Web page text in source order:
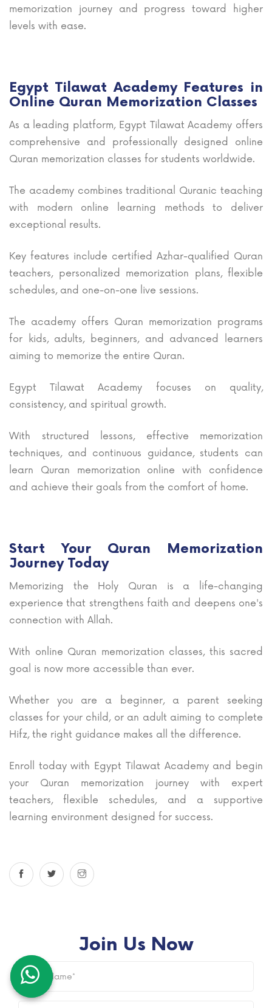
memorization journey and progress toward higher
levels with ease.
Egypt Tilawat Academy Features in
Online Quran Memorization Classes
As a leading platform, Egypt Tilawat Academy offers
comprehensive and professionally designed online
Quran memorization classes for students worldwide.
The academy combines traditional Quranic teaching
with modern online learning methods to deliver
exceptional results.
Key features include certified Azhar-qualified Quran
teachers, personalized memorization plans, flexible
schedules, and one-on-one live sessions.
The academy offers Quran memorization programs
for kids, adults, beginners, and advanced learners
aiming to memorize the entire Quran.
Egypt Tilawat Academy focuses on quality,
consistency, and spiritual growth.
With structured lessons, effective memorization
techniques, and continuous guidance, students can
learn Quran memorization online with confidence
and achieve their goals from the comfort of home.
Start Your Quran Memorization
Journey Today
Memorizing the Holy Quran is a life-changing
experience that strengthens faith and deepens one's
connection with Allah.
With online Quran memorization classes, this sacred
goal is now more accessible than ever.
Whether you are a beginner, a parent seeking
classes for your child, or an adult aiming to complete
Hifz, the right guidance makes all the difference.
Enroll today with Egypt Tilawat Academy and begin
your Quran memorization journey with expert
teachers, flexible schedules, and a supportive
learning environment designed for success.
Join Us Now